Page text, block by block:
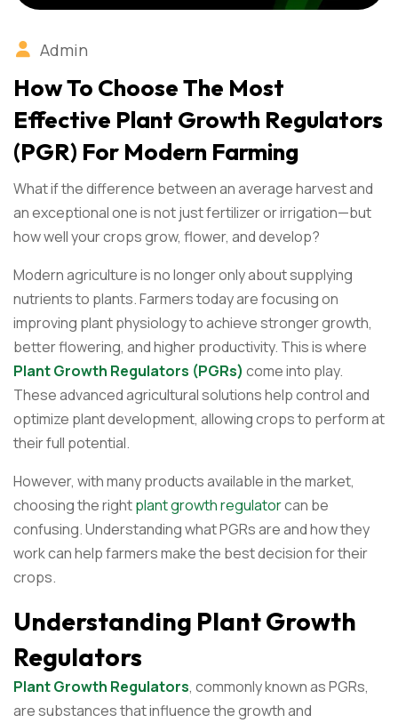
Admin
How To Choose The Most
Effective Plant Growth Regulators
(PGR) For Modern Farming
What if the difference between an average harvest and
an exceptional one is not just fertilizer or irrigation—but
how well your crops grow, flower, and develop?
Modern agriculture is no longer only about supplying
nutrients to plants. Farmers today are focusing on
improving plant physiology to achieve stronger growth,
better flowering, and higher productivity. This is where
Plant Growth Regulators (PGRs) come into play.
These advanced agricultural solutions help control and
optimize plant development, allowing crops to perform at
their full potential.
However, with many products available in the market,
choosing the rightplant growth regulatorcan be
confusing. Understanding what PGRs are and how they
work can help farmers make the best decision for their
crops.
Understanding Plant Growth
Regulators
Plant Growth Regulators, commonly known as PGRs,
are substances that influence the growth and